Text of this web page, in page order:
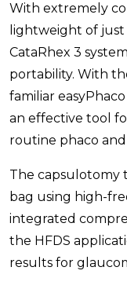
With extremely
lightweight of just
CataRhex 3
portability. With
familiar
an effective tool
routine phaco
The capsulotomy
bag using high-
integrated
the HFDS
results for